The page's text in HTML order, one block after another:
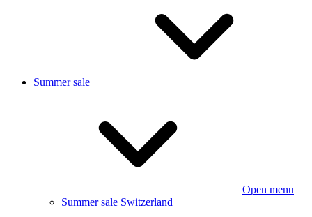
Summer sale
Open menu
Summer sale Switzerland